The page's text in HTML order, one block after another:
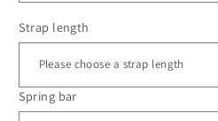
Strap length
Spring bar